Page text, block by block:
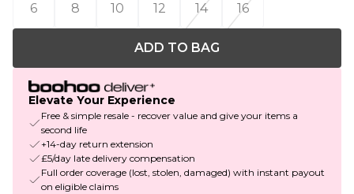
6
8 10 12 14 16
ADD TO BAG
Elevate Your Experience
Free & simple resale - recover value and give your items a
second life
+14-day return extension
£5/day late delivery compensation
Full order coverage (lost, stolen, damaged) with instant payout
on eligible claims